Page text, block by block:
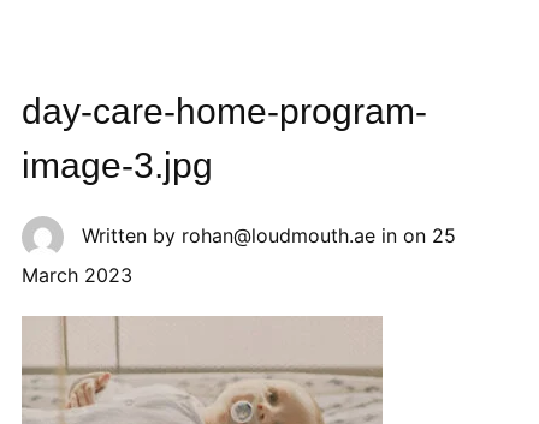
day-care-home-program-
image-3.jpg
Written by rohan@loudmouth.aein on 25
March 2023